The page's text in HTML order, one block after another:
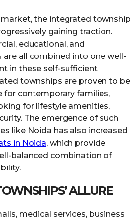
market, the integrated township
gaining traction.
educational, and
are all combined into one well-
in these self-sufficient
townships are proven to be
for contemporary families,
for lifestyle amenities,
The emergence of such
like Noida has also increased
in Noida, which provide
balanced combination of
ALLURE
medical services, business